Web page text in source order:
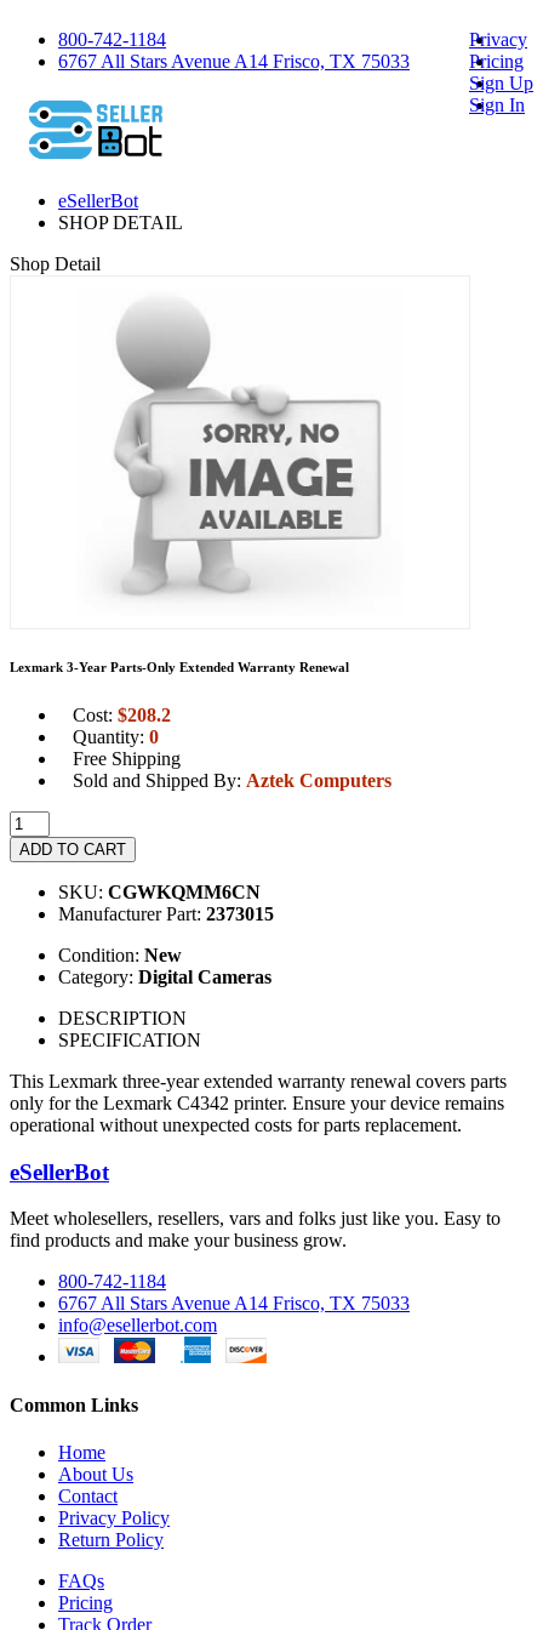
800-742-1184
6767 All Stars Avenue A14 Frisco, TX 75033
Privacy
Pricing
Sign Up
Sign In
eSellerBot
SHOP DETAIL
Shop Detail
Lexmark 3-Year Parts-Only Extended Warranty Renewal
Cost: $208.2
Quantity: 0
Free Shipping
Sold and Shipped By: Aztek Computers
ADD TO CART
SKU: CGWKQMM6CN
Manufacturer Part: 2373015
Condition: New
Category: Digital Cameras
DESCRIPTION
SPECIFICATION
This Lexmark three-year extended warranty renewal covers parts
only for the Lexmark C4342 printer. Ensure your device remains
operational without unexpected costs for parts replacement.
eSellerBot
Meet wholesellers, resellers, vars and folks just like you. Easy to
find products and make your business grow.
800-742-1184
6767 All Stars Avenue A14 Frisco, TX 75033
info@esellerbot.com
Common Links
Home
About Us
Contact
Privacy Policy
Return Policy
FAQs
Pricing
Track Order